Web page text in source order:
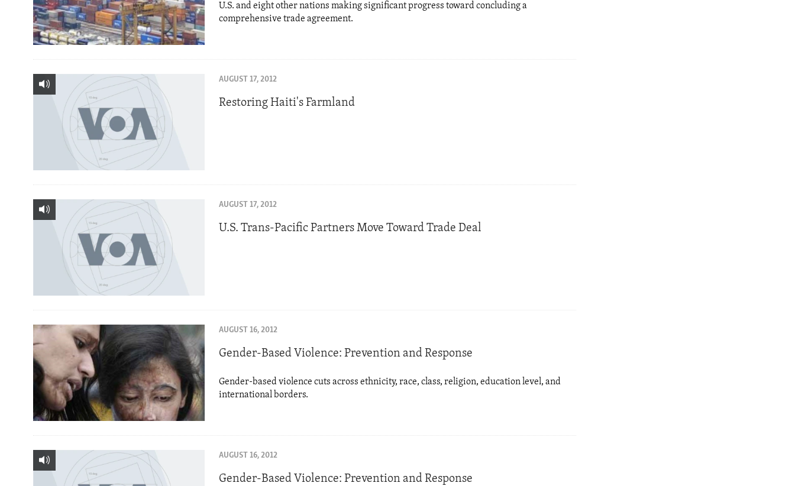
U.S. and eight other nations making significant progress toward concluding a
comprehensive trade agreement.
AUGUST 17, 2012
Restoring Haiti's Farmland
AUGUST 17, 2012
U.S. Trans-Pacific Partners Move Toward Trade Deal
AUGUST 16, 2012
Gender-Based Violence: Prevention and Response
Gender-based violence cuts across ethnicity, race, class, religion, education level, and
international borders.
AUGUST 16, 2012
Gender-Based Violence: Prevention and Response